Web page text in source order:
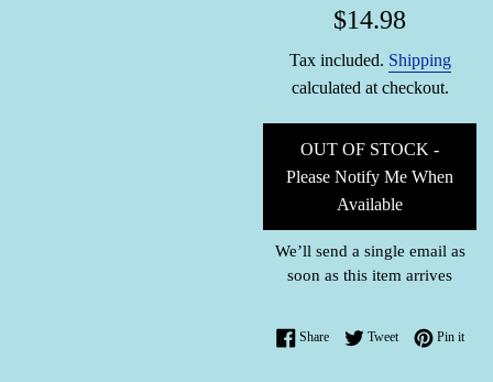
Regular
$14.98
Tax included. Shipping
calculated at checkout.
OUT OF STOCK -
Please Notify Me When
Available
We’ll send a single email as
soon as this item arrives
ShareShare on Facebook
TweetTweet on Twitter
Pin itPin